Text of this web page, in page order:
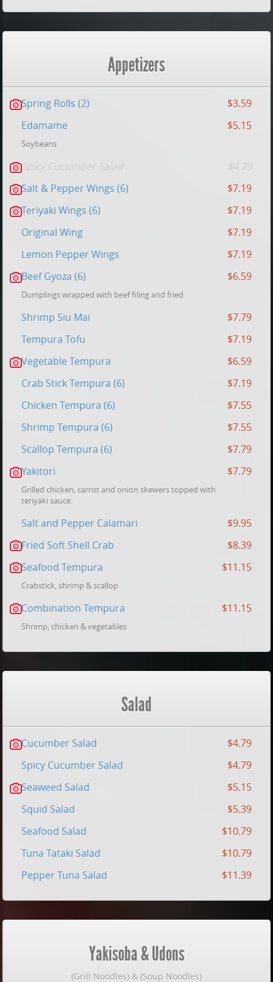
Appetizers
Spring Rolls (2)
$3.59
Edamame
$5.15
Soybeans
Spicy Cucumber Salad
$4.79
Salt & Pepper Wings (6)
$7.19
Teriyaki Wings (6)
$7.19
Original Wing
$7.19
Lemon Pepper Wings
$7.19
Beef Gyoza (6)
$6.59
Dumplings wrapped with beef filing and fried
Shrimp Siu Mai
$7.79
Tempura Tofu
$7.19
Vegetable Tempura
$6.59
Crab Stick Tempura (6)
$7.19
Chicken Tempura (6)
$7.55
Shrimp Tempura (6)
$7.55
Scallop Tempura (6)
$7.79
Yakitori
$7.79
Grilled chicken, carrot and onion skewers topped with
teriyaki sauce.
Salt and Pepper Calamari
$9.95
Fried Soft Shell Crab
$8.39
Seafood Tempura
$11.15
Crabstick, shrimp & scallop
Combination Tempura $11.15
Shrimp, chicken & vegetables
Salad
Cucumber Salad
$4.79
Spicy Cucumber Salad
$4.79
Seaweed Salad
$5.15
Squid Salad
$5.39
Seafood Salad
$10.79
Tuna Tataki Salad
$10.79
Pepper Tuna Salad
$11.39
Yakisoba & Udons
(Grill Noodles) & (Soup Noodles)